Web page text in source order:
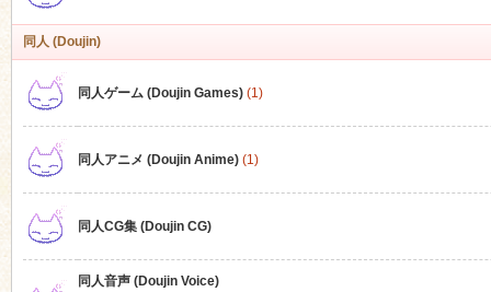
同人 (Doujin)
同人ゲーム (Doujin Games)(1)
同人アニメ (Doujin Anime)(1)
同人CG集 (Doujin CG)
同人音声 (Doujin Voice)